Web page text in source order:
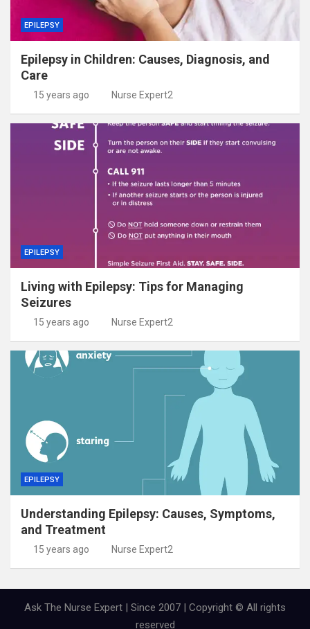
EPILEPSY
Epilepsy in Children: Causes, Diagnosis, and
Care
15 years ago Nurse Expert2
EPILEPSY
Living with Epilepsy: Tips for Managing
Seizures
15 years ago Nurse Expert2
EPILEPSY
Understanding Epilepsy: Causes, Symptoms,
and Treatment
15 years ago Nurse Expert2
Ask The Nurse Expert | Since 2007 | Copyright © All rights
reserved